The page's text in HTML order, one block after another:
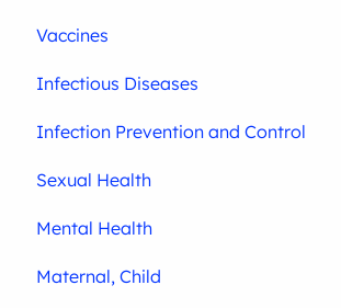
Vaccines
Infectious Diseases
Infection Prevention and Control
Sexual Health
Mental Health
Maternal, Child